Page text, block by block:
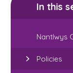
In this
Nantlwys
Policies